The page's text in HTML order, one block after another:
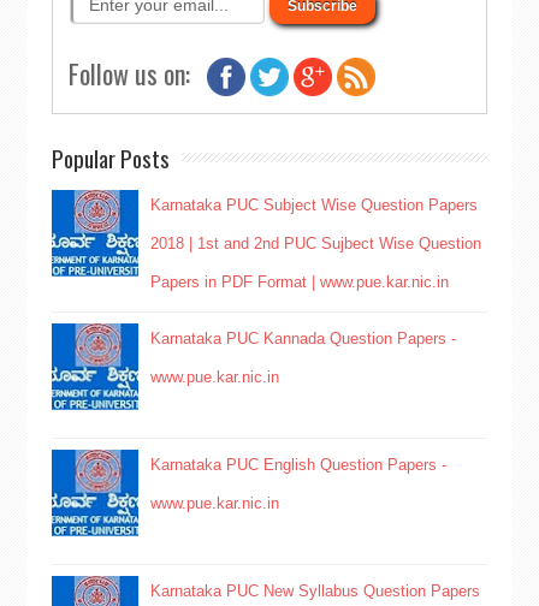
Follow us on:
Popular Posts
Karnataka PUC Subject Wise Question Papers
2018 | 1st and 2nd PUC Sujbect Wise Question
Papers in PDF Format | www.pue.kar.nic.in
Karnataka PUC Kannada Question Papers -
www.pue.kar.nic.in
Karnataka PUC English Question Papers -
www.pue.kar.nic.in
Karnataka PUC New Syllabus Question Papers